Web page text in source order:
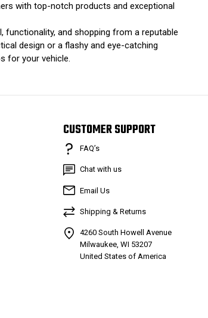
with top-notch products and exceptional
and shopping from a reputable
design or a flashy and eye-catching
for your vehicle.
CUSTOMER SUPPORT
FAQ’s
Chat with us
Email Us
Shipping & Returns
4260 South Howell Avenue
Milwaukee, WI 53207
United States of America